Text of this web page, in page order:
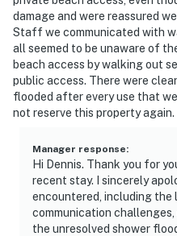
damage and were reassured
Staff we communicated with
all seemed to be unaware of
beach access by walking out
public access. There were
flooded after every use that
not reserve this property again.
Manager response:
Hi Dennis. Thank you for
recent stay. I sincerely
encountered, including the
communication
the unresolved shower